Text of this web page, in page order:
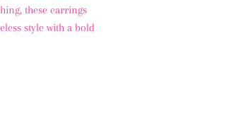
these earrings
style with a bold